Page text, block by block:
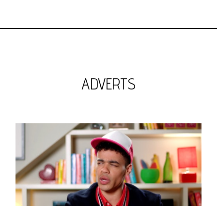
ADVERTS